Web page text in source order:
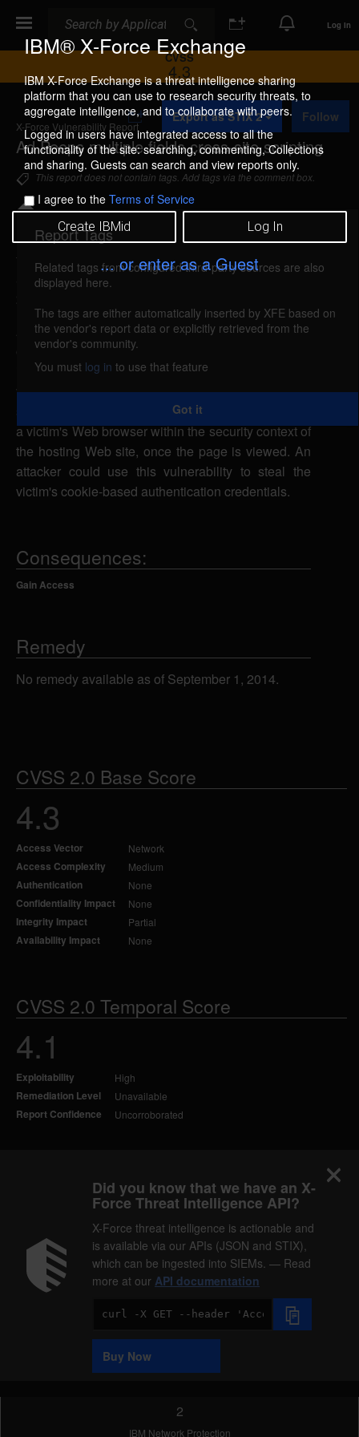
IBM® X-Force Exchange
IBM X-Force Exchange is a threat intelligence sharing
platform that you can use to research security threats, to
aggregate intelligence, and to collaborate with peers.
Logged in users have integrated access to all the
functionality of the site: searching, commenting, Collections
and sharing. Guests can search and view reports only.
I agree to the Terms of Service
Create IBMid Log In
... or enter as a Guest
Log In
CVSS
4.3
X-Force Vulnerability Report
Ad Peeps multiple fields cross-site scripting
A
d
d
t
o
C
l
l
e
c
i
Export as STIX 2 Follow
This report does not contain tags. Add tags via the comment box.
Details
adpeeps-fields-xss (50824)
reported May 27,
Ad Peeps is vulnerable to cross-site scripting,
caused by improper validation of user-supplied
input. A remote attacker could exploit this
vulnerability using multiple fields to inject malicious
script into a Web page which would be executed in
a victim's Web browser within the security context of
the hosting Web site, once the page is viewed. An
attacker could use this vulnerability to steal the
victim's cookie-based authentication credentials.
Consequences:
Gain Access
Remedy
No remedy available as of September 1, 2014.
CVSS 2.0 Base Score
4.3
Access Vector Network
Access Complexity Medium
Authentication None
Confidentiality Impact None
Integrity Impact Partial
Availability Impact None
CVSS 2.0 Temporal Score
4.1
Exploitability High
Remediation Level Unavailable
Report Confidence Uncorroborated
Did you know that we have an X-
Force Threat Intelligence API?
X-Force threat intelligence is actionable and
is available via our APIs (JSON and STIX),
which can be ingested into SIEMs. — Read
more at our API documentation
Code
Sample
Buy Now
2
IBM Network Protection
Report Tags
Related tags from configured third-party sources are also
displayed here.
The tags are either automatically inserted by XFE based on
the vendor's report data or explicitly retrieved from the
vendor's community.
You must log in to use that feature
Got it